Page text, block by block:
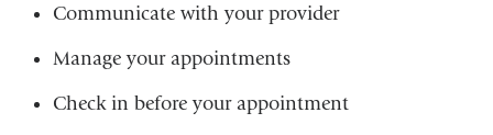
Communicate with your provider
Manage your appointments
Check in before your appointment